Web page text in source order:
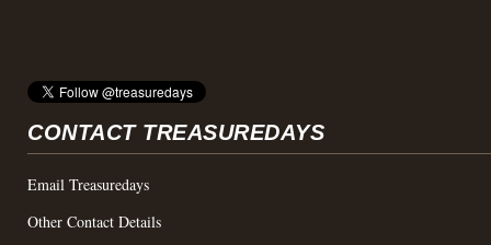
CONTACT TREASUREDAYS
Email Treasuredays
Other Contact Details